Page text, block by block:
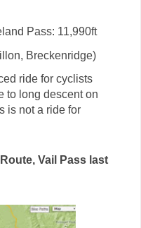
Pass: 11,990ft
Breckenridge)
ride for cyclists
to long descent on
is not a ride for
Vail Pass last